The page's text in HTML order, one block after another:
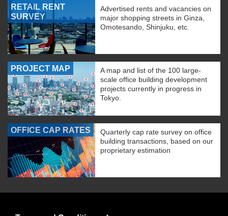
RETAIL RENT
SURVEY
Advertised rents and vacancies on
major shopping streets in Ginza,
Omotesando, Shinjuku, etc.
PROJECT MAP
A map and list of the 100 large-
scale office building development
projects currently in progress in
Tokyo.
OFFICE CAP RATES
Quarterly cap rate survey on office
building transactions, based on our
proprietary estimation